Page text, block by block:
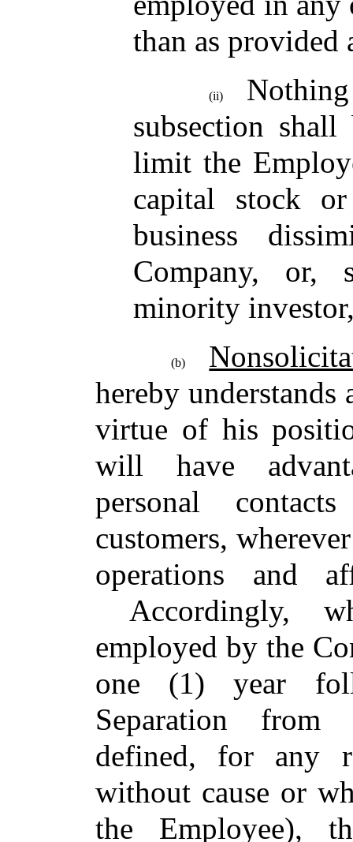
than as provided
(ii)
subsection
limit the
capital stock
business
Company, or,
minority
(b)
hereby understands
virtue of his
will have
personal
customers,
operations and
Accordingly,
employed by the
one (1) year
Separation from
defined, for any
without cause or
the Employee),